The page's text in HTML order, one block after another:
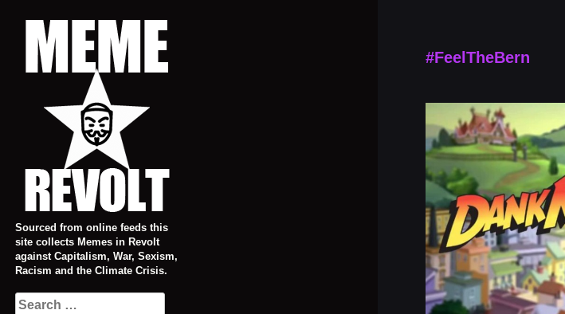
Sourced from online feeds this
site collects Memes in Revolt
against Capitalism, War, Sexism,
Racism and the Climate Crisis.
Search
#FeelTheBern